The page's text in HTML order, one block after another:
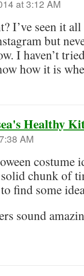
at 3:12 AM
I’ve seen it
but
I haven’t
how it is
Healthy
AM
costume
chunk of
find some
sound